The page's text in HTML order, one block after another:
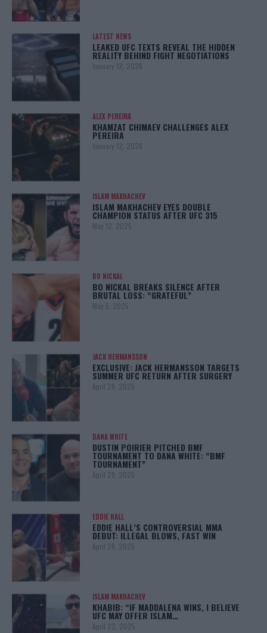
LATEST NEWS
LEAKED UFC TEXTS REVEAL THE HIDDEN
REALITY BEHIND FIGHT NEGOTIATIONS
January 12, 2026
ALEX PEREIRA
KHAMZAT CHIMAEV CHALLENGES ALEX
PEREIRA
January 12, 2026
ISLAM MAKHACHEV
ISLAM MAKHACHEV EYES DOUBLE
CHAMPION STATUS AFTER UFC 315
May 12, 2025
BO NICKAL
BO NICKAL BREAKS SILENCE AFTER
BRUTAL LOSS: “GRATEFUL”
May 5, 2025
JACK HERMANSSON
EXCLUSIVE: JACK HERMANSSON TARGETS
SUMMER UFC RETURN AFTER SURGERY
April 29, 2025
DANA WHITE
DUSTIN POIRIER PITCHED BMF
TOURNAMENT TO DANA WHITE: “BMF
TOURNAMENT”
April 29, 2025
EDDIE HALL
EDDIE HALL’S CONTROVERSIAL MMA
DEBUT: ILLEGAL BLOWS, FAST WIN
April 28, 2025
ISLAM MAKHACHEV
KHABIB: “IF MADDALENA WINS, I BELIEVE
UFC MAY OFFER ISLAM…
April 22, 2025